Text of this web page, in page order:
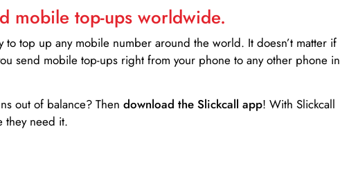
mobile top-ups worldwide.
to top up any mobile number around the world. It doesn’t matter if
send mobile top-ups right from your phone to any other phone in
out of balance? Then download the Slickcall app! With Slickcall
they need it.